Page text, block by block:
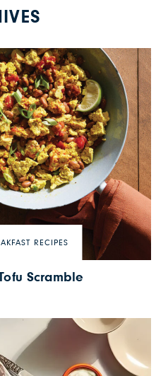
RECIPES
Scramble